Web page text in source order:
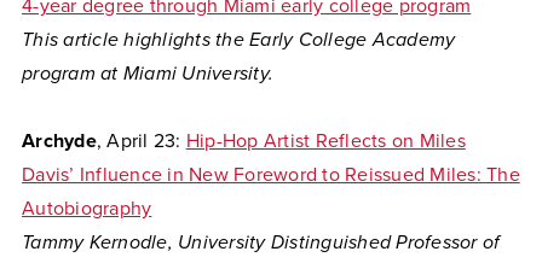
4-year degree through Miami early college program
This article highlights the Early College Academy
program at Miami University.
Archyde, April 23: Hip-Hop Artist Reflects on Miles
Davis’ Influence in New Foreword to Reissued Miles: The
Autobiography
Tammy Kernodle, University Distinguished Professor of